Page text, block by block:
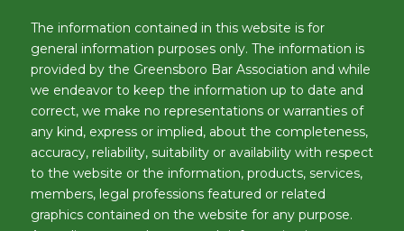
The information contained in this website is for
general information purposes only. The information is
provided by the Greensboro Bar Association and while
we endeavor to keep the information up to date and
correct, we make no representations or warranties of
any kind, express or implied, about the completeness,
accuracy, reliability, suitability or availability with respect
to the website or the information, products, services,
members, legal professions featured or related
graphics contained on the website for any purpose.